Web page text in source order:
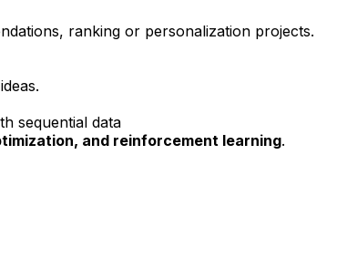
ranking or personalization projects.
sequential data
and reinforcement learning.